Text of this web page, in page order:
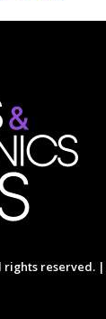
rights reserved. |